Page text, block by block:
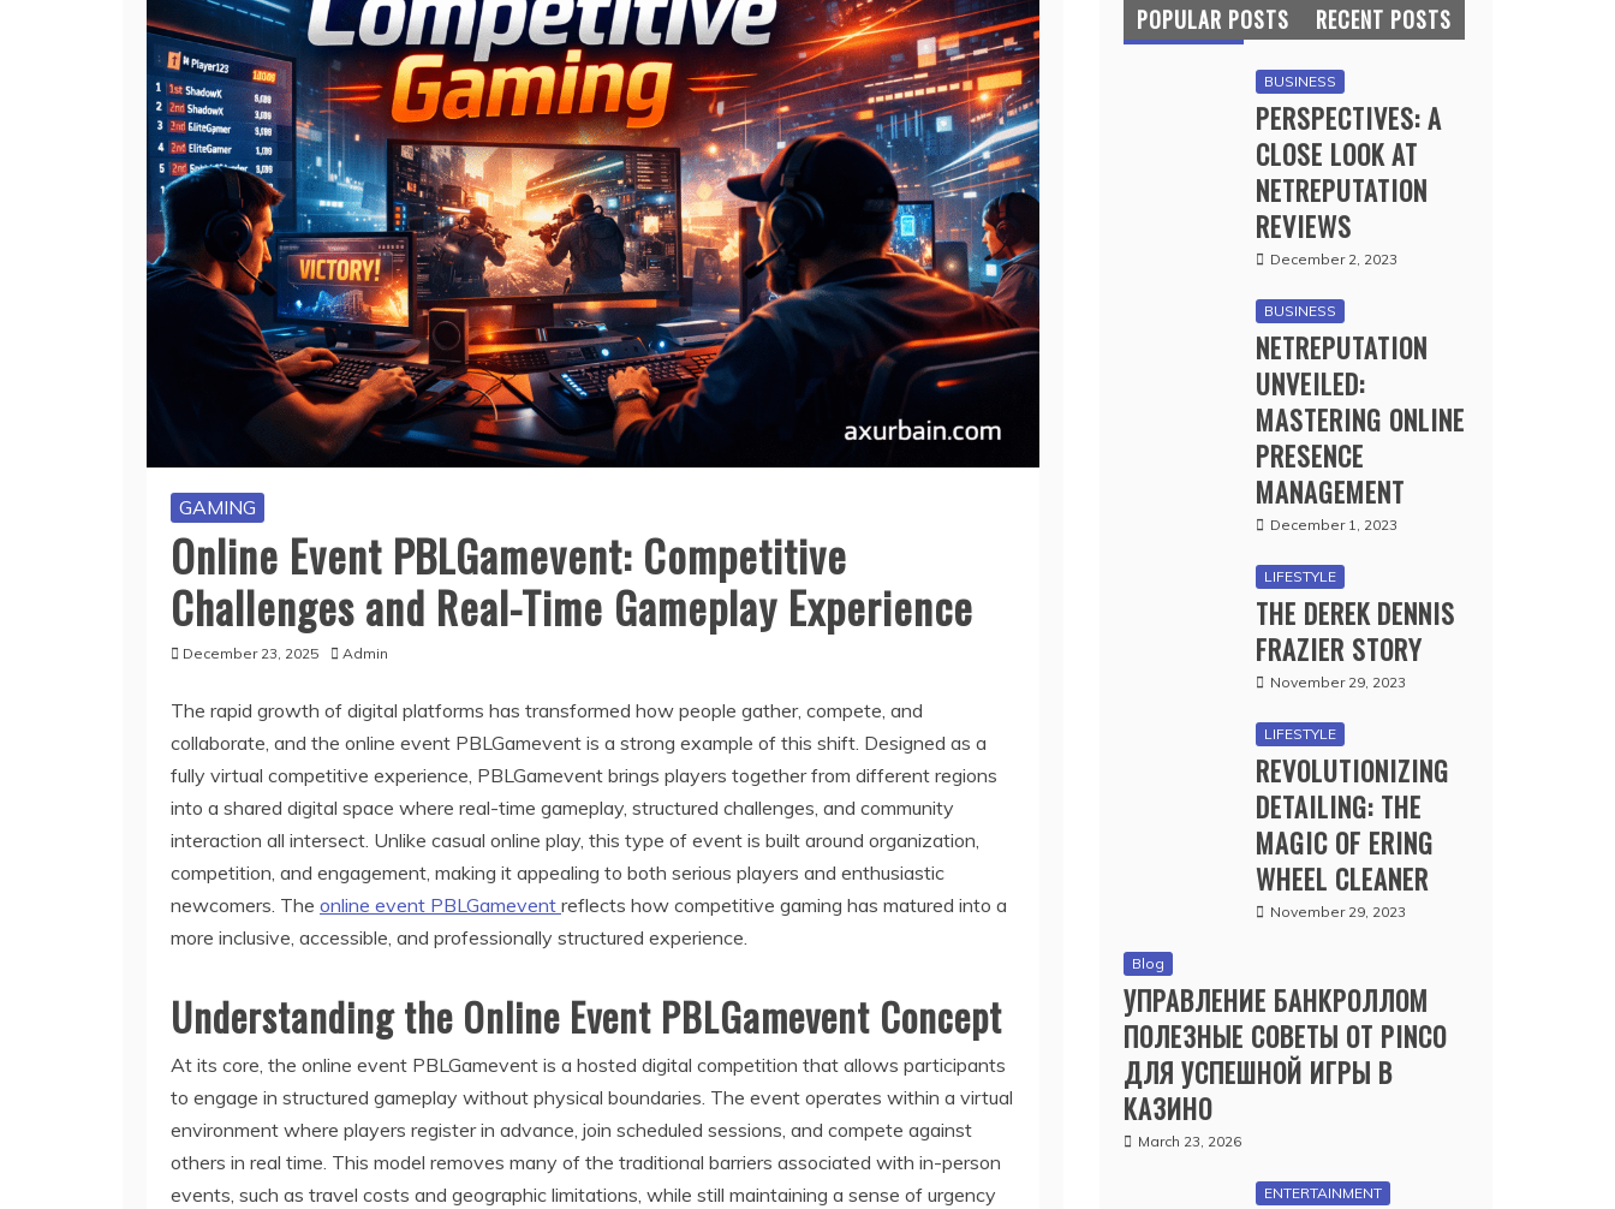
GAMING
Online Event PBLGamevent: Competitive
Challenges and Real-Time Gameplay Experience
December 23, 2025 Admin
The rapid growth of digital platforms has transformed how people gather, compete, and
collaborate, and the online event PBLGamevent is a strong example of this shift. Designed as a
fully virtual competitive experience, PBLGamevent brings players together from different regions
into a shared digital space where real-time gameplay, structured challenges, and community
interaction all intersect. Unlike casual online play, this type of event is built around organization,
competition, and engagement, making it appealing to both serious players and enthusiastic
newcomers. The online event PBLGamevent reflects how competitive gaming has matured into a
more inclusive, accessible, and professionally structured experience.
Understanding the Online Event PBLGamevent Concept
At its core, the online event PBLGamevent is a hosted digital competition that allows participants
to engage in structured gameplay without physical boundaries. The event operates within a virtual
environment where players register in advance, join scheduled sessions, and compete against
others in real time. This model removes many of the traditional barriers associated with in-person
events, such as travel costs and geographic limitations, while still maintaining a sense of urgency
POPULAR POSTS RECENT POSTS
BUSINESS
PERSPECTIVES: A
CLOSE LOOK AT
NETREPUTATION
REVIEWS
December 2, 2023
BUSINESS
NETREPUTATION
UNVEILED:
MASTERING ONLINE
PRESENCE
MANAGEMENT
December 1, 2023
LIFESTYLE
THE DEREK DENNIS
FRAZIER STORY
November 29, 2023
LIFESTYLE
REVOLUTIONIZING
DETAILING: THE
MAGIC OF ERING
WHEEL CLEANER
November 29, 2023
Blog
УПРАВЛЕНИЕ БАНКРОЛЛОМ
ПОЛЕЗНЫЕ СОВЕТЫ ОТ PINCO
ДЛЯ УСПЕШНОЙ ИГРЫ В
КАЗИНО
March 23, 2026
ENTERTAINMENT